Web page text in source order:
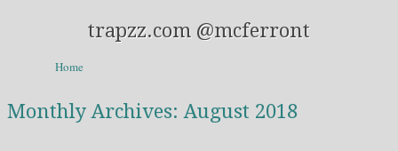
trapzz.com @mcferront
Menu
Skip to content
Home
Monthly Archives:August 2018